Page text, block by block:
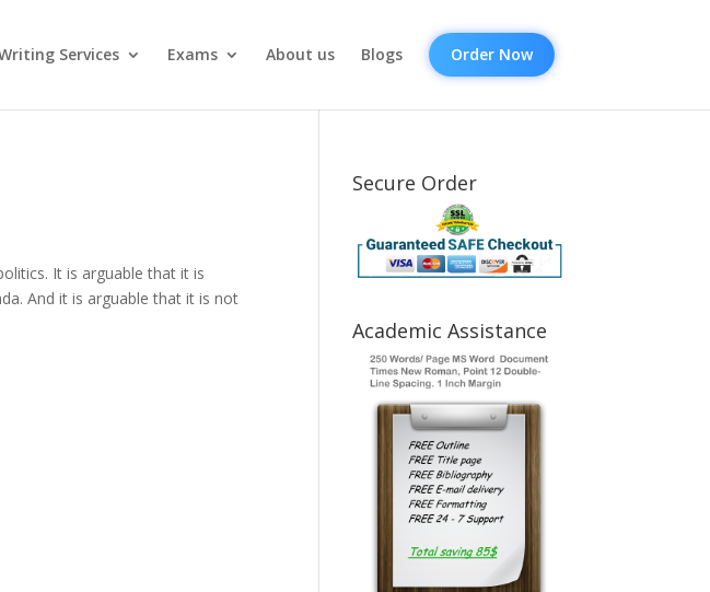
Services Exams About us Blogs Order Now
It is arguable that it is
And it is arguable that it is not
Secure Order
Academic Assistance